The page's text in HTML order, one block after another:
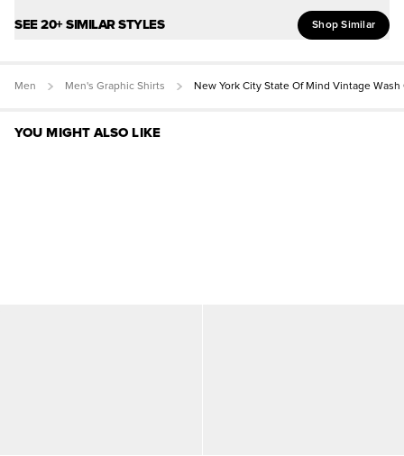
SEE 20+ SIMILAR STYLES Shop Similar
Men Men's Graphic Shirts New York City State Of Mind Vintage
YOU MIGHT ALSO LIKE